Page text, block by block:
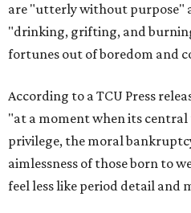
are "utterly without purpose"
"drinking, grifting, and
fortunes out of boredom and
According to a TCU Press
"at a moment when its
privilege, the moral
aimlessness of those born to
feel less like period detail and